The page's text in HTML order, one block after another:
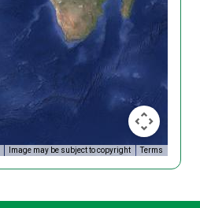
Image may be subject to copyright Terms